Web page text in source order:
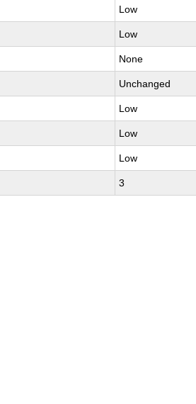
Low
Low
None
Unchanged
Low
Low
Low
3